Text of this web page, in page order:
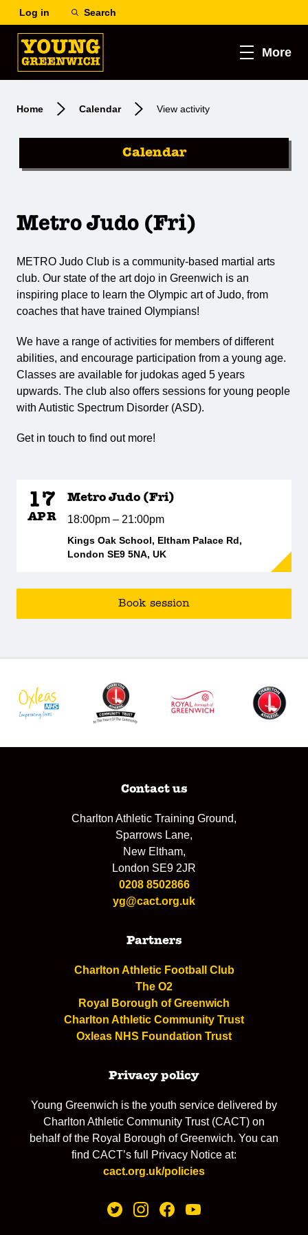
Log in Search
More
Home Calendar View activity
Calendar
Metro Judo (Fri)
METRO Judo Club is a community-based martial arts
club. Our state of the art dojo in Greenwich is an
inspiring place to learn the Olympic art of Judo, from
coaches that have trained Olympians!
We have a range of activities for members of different
abilities, and encourage participation from a young age.
Classes are available for judokas aged 5 years
upwards. The club also offers sessions for young people
with Autistic Spectrum Disorder (ASD).
Get in touch to find out more!
17
APR
Metro Judo (Fri)
18:00pm – 21:00pm
Kings Oak School, Eltham Palace Rd,
London SE9 5NA, UK
Book session
Contact us
Charlton Athletic Training Ground,
Sparrows Lane,
New Eltham,
London SE9 2JR
0208 8502866
yg@cact.org.uk
Partners
Charlton Athletic Football Club
The O2
Royal Borough of Greenwich
Charlton Athletic Community Trust
Oxleas NHS Foundation Trust
Privacy policy
Young Greenwich is the youth service delivered by
Charlton Athletic Community Trust (CACT) on
behalf of the Royal Borough of Greenwich. You can
find CACT’s full Privacy Notice at:
cact.org.uk/policies